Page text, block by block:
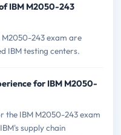
IBM M2050-243
243 exam are
IBM testing centers.
for IBM M2050-
the IBM M2050-243 exam
supply chain